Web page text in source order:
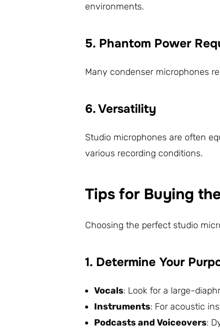
environments.
5. Phantom Power
Many condenser microphones
6. Versatility
Studio microphones are often
various recording conditions.
Tips for Buying
Choosing the perfect studio
1. Determine Your
Vocals: Look for a large-
Instruments: For acoustic
Podcasts and Voiceovers: